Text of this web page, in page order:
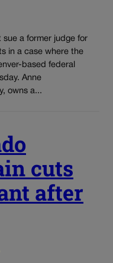
a former judge for
in a case where the
based federal
Anne
owns a...
cuts
after